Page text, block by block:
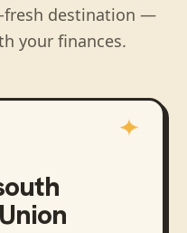
fresh destination —
your finances.